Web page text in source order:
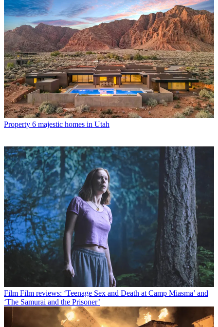
Property 6 majestic homes in Utah
Film Film reviews: ‘Teenage Sex and Death at Camp Miasma’ and
‘The Samurai and the Prisoner’